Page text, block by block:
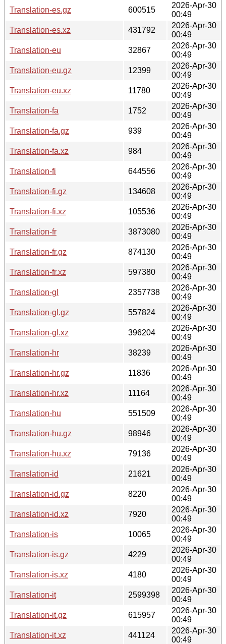
Translation-es.gz
600515
2026-Apr-30
00:49
Translation-es.xz
431792
2026-Apr-30
00:49
Translation-eu
32867
2026-Apr-30
00:49
Translation-eu.gz
12399
2026-Apr-30
00:49
Translation-eu.xz
11780
2026-Apr-30
00:49
Translation-fa
1752
2026-Apr-30
00:49
Translation-fa.gz
939
2026-Apr-30
00:49
Translation-fa.xz
984
2026-Apr-30
00:49
Translation-fi
644556
2026-Apr-30
00:49
Translation-fi.gz
134608
2026-Apr-30
00:49
Translation-fi.xz
105536
2026-Apr-30
00:49
Translation-fr
3873080
2026-Apr-30
00:49
Translation-fr.gz
874130
2026-Apr-30
00:49
Translation-fr.xz
597380
2026-Apr-30
00:49
Translation-gl
2357738
2026-Apr-30
00:49
Translation-gl.gz
557824
2026-Apr-30
00:49
Translation-gl.xz
396204
2026-Apr-30
00:49
Translation-hr
38239
2026-Apr-30
00:49
Translation-hr.gz
11836
2026-Apr-30
00:49
Translation-hr.xz
11164
2026-Apr-30
00:49
Translation-hu
551509
2026-Apr-30
00:49
Translation-hu.gz
98946
2026-Apr-30
00:49
Translation-hu.xz
79136
2026-Apr-30
00:49
Translation-id
21621
2026-Apr-30
00:49
Translation-id.gz
8220
2026-Apr-30
00:49
Translation-id.xz
7920
2026-Apr-30
00:49
Translation-is
10065
2026-Apr-30
00:49
Translation-is.gz
4229
2026-Apr-30
00:49
Translation-is.xz
4180
2026-Apr-30
00:49
Translation-it
2599398
2026-Apr-30
00:49
Translation-it.gz
615957
2026-Apr-30
00:49
Translation-it.xz
441124
2026-Apr-30
00:49